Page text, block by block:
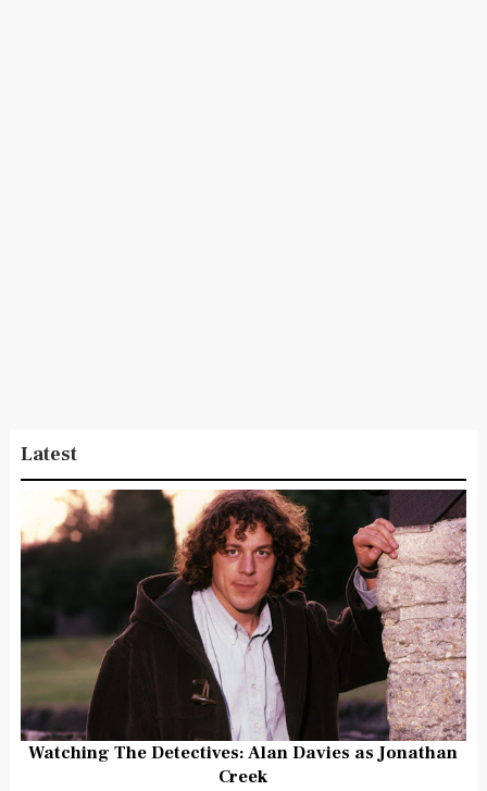
Latest
Watching The Detectives: Alan Davies as Jonathan
Creek